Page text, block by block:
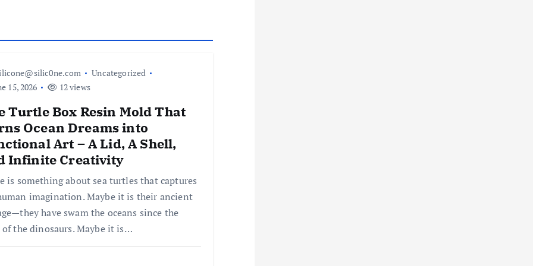
Uncategorized
15, 2026
12 views
Turtle Box Resin Mold That
Ocean Dreams into
Art – A Lid, A Shell,
Infinite Creativity
is something about sea turtles that captures
imagination. Maybe it is their ancient
have swam the oceans since the
the dinosaurs. Maybe it is…